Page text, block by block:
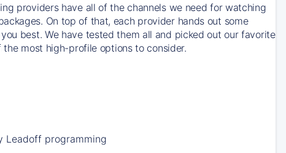
providers have all of the channels we need for watching
On top of that, each provider hands out some
best. We have tested them all and picked out our favorite
most high-profile options to consider.
Leadoff programming